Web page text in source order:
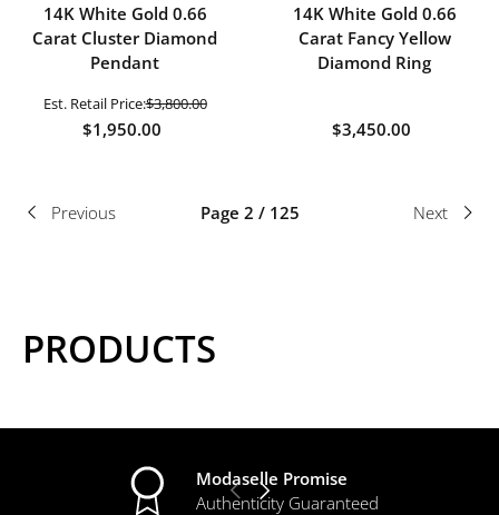
14K White Gold 0.66
Carat Cluster Diamond
Pendant
Est. Retail Price:$3,800.00
$1,950.00
14K White Gold 0.66
Carat Fancy Yellow
Diamond Ring
$3,450.00
Previous Page 2 / 125 Next
PRODUCTS
PREVIOUS
NEXT
Modaselle Promise
Authenticity Guaranteed